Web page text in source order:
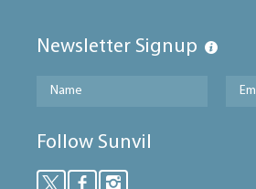
Newsletter Signup
Follow Sunvil